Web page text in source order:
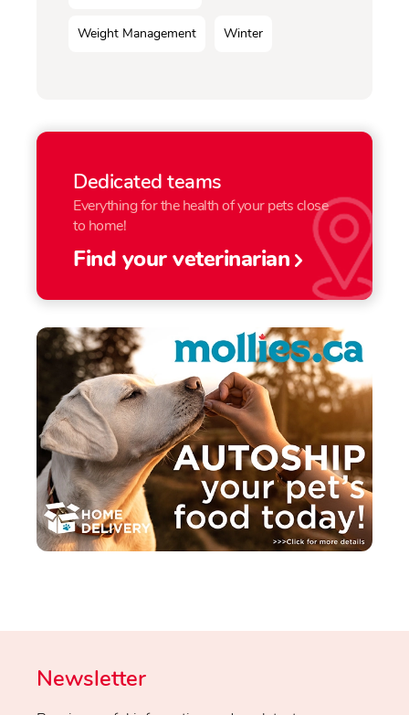
Weight Management Winter
Dedicated teams
Everything for the health of your pets close
to home!
Find your veterinarian
Newsletter